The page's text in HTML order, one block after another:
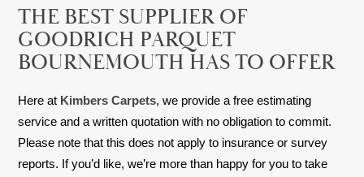
THE BEST SUPPLIER OF
GOODRICH PARQUET
BOURNEMOUTH HAS TO OFFER
Here at Kimbers Carpets, we provide a free estimating
service and a written quotation with no obligation to commit.
Please note that this does not apply to insurance or survey
reports. If you’d like, we’re more than happy for you to take